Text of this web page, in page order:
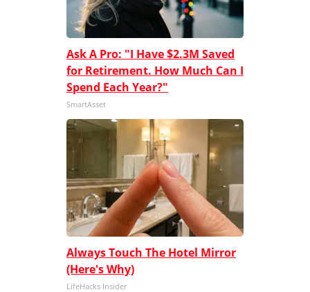
Ask A Pro: "I Have $2.3M Saved
for Retirement. How Much Can I
Spend Each Year?"
SmartAsset
Always Touch The Hotel Mirror
(Here's Why)
LifeHacks Insider